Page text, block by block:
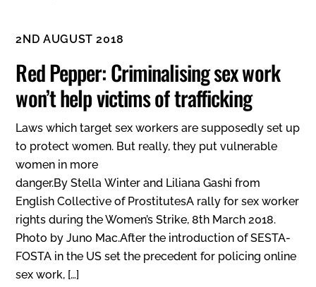
2ND AUGUST 2018
Red Pepper: Criminalising sex work
won’t help victims of trafficking
Laws which target sex workers are supposedly set up
to protect women. But really, they put vulnerable
women in more
danger.By Stella Winter and Liliana Gashi from
English Collective of ProstitutesA rally for sex worker
rights during the Women’s Strike, 8th March 2018.
Photo by Juno Mac.After the introduction of SESTA-
FOSTA in the US set the precedent for policing online
sex work, […]